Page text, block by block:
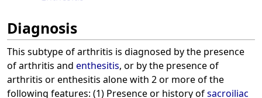
Diagnosis
This subtype of arthritis is diagnosed by the presence
of arthritis and enthesitis, or by the presence of
arthritis or enthesitis alone with 2 or more of the
following features: (1) Presence or history ofsacroiliac